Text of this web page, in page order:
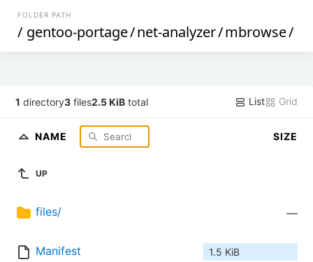
FOLDER PATH
/ gentoo-portage/net-analyzer/mbrowse/
1 directory3 files2.5 KiB total List Grid
NAME SIZE
UP
files/ —
Manifest 1.5 KiB